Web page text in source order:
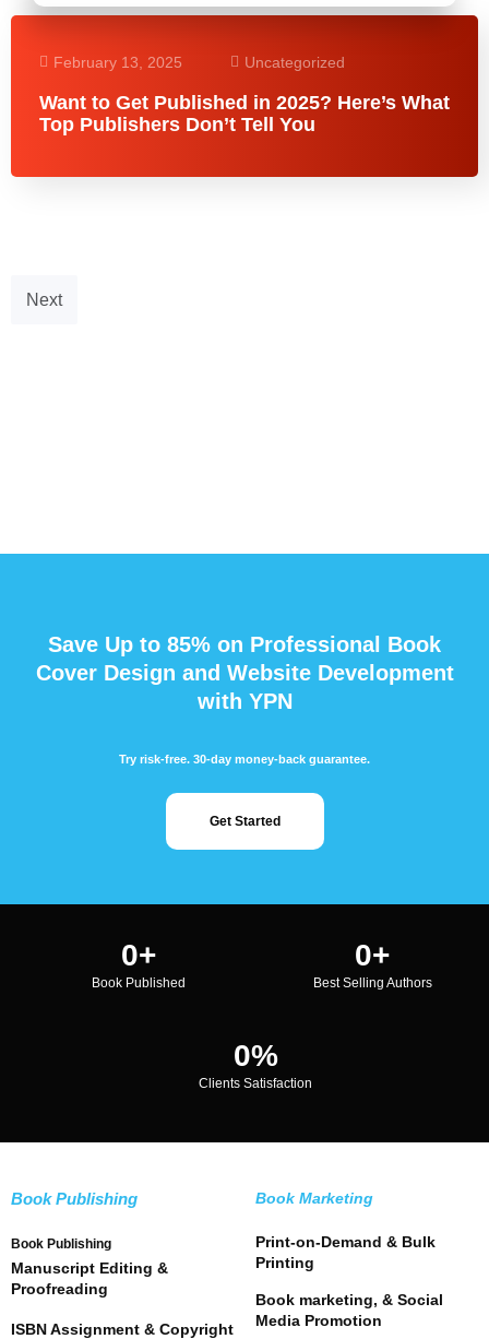
February 13, 2025 Uncategorized
Want to Get Published in 2025? Here’s What
Top Publishers Don’t Tell You
Next
Save Up to 85% on Professional Book
Cover Design and Website Development
with YPN
Try risk-free. 30-day money-back guarantee.
Get Started
0+
Book Published
0+
Best Selling Authors
0%
Clients Satisfaction
Book Publishing
Book Publishing
Manuscript Editing &
Proofreading
ISBN Assignment & Copyright
Book Marketing
Print-on-Demand & Bulk
Printing
Book marketing, & Social
Media Promotion